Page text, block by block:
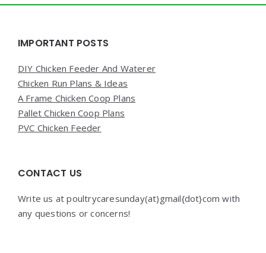
Widgets
IMPORTANT POSTS
DIY Chicken Feeder And Waterer
Chicken Run Plans & Ideas
A Frame Chicken Coop Plans
Pallet Chicken Coop Plans
PVC Chicken Feeder
CONTACT US
Write us at poultrycaresunday(at)gmail{dot}com with
any questions or concerns!